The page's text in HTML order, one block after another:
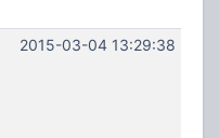
2015-03-04 13:29:38